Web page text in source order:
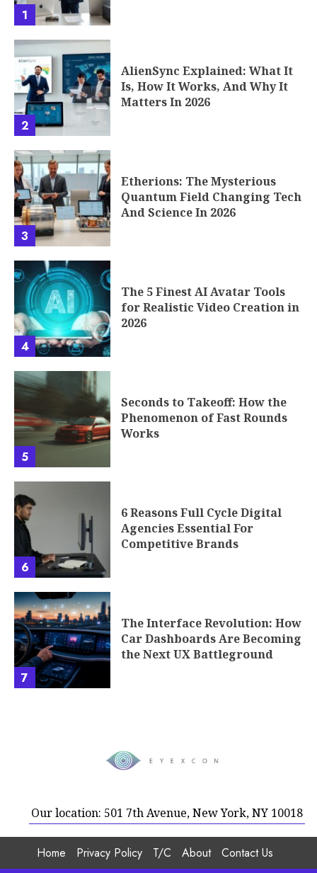
1
2
AlienSync Explained: What It
Is, How It Works, And Why It
Matters In 2026
3
Etherions: The Mysterious
Quantum Field Changing Tech
And Science In 2026
4
The 5 Finest AI Avatar Tools
for Realistic Video Creation in
2026
5
Seconds to Takeoff: How the
Phenomenon of Fast Rounds
Works
6
6 Reasons Full Cycle Digital
Agencies Essential For
Competitive Brands
7
The Interface Revolution: How
Car Dashboards Are Becoming
the Next UX Battleground
Our location: 501 7th Avenue, New York, NY 10018
Home Privacy Policy T/C About Contact Us